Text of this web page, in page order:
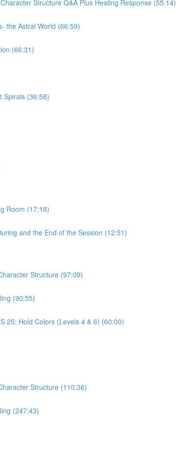
Structure Q&A Plus Healing Response (55:14)
the Astral World (66:59)
(66:31)
Spirals (36:58)
Room (17:18)
and the End of the Session (12:51)
Structure (97:09)
(90:55)
25: Hold Colors (Levels 4 & 6) (60:00)
Structure (110:36)
(247:43)